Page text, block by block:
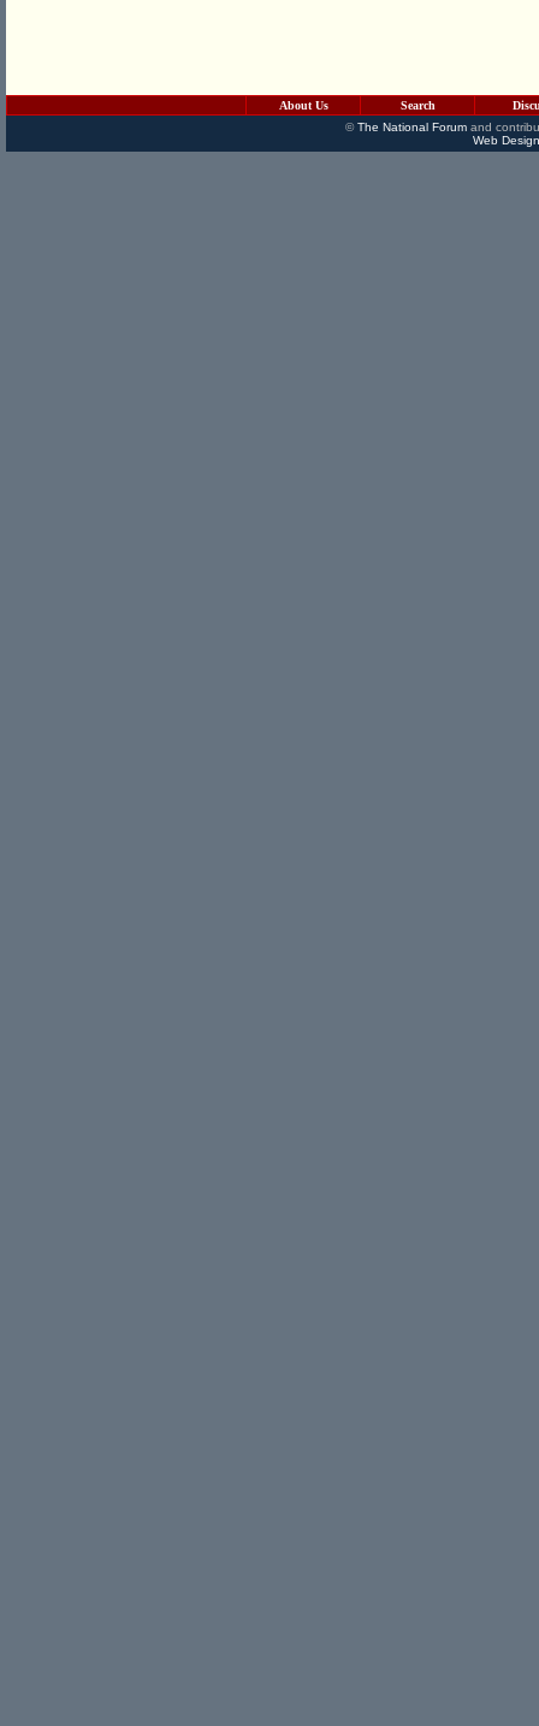
About Us Search
©The National Forumand
Web